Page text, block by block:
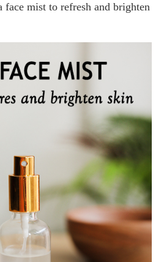
face mist to refresh and brighten